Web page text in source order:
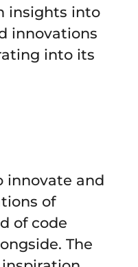
insights into
innovations
into its
innovate and
of
of code
The